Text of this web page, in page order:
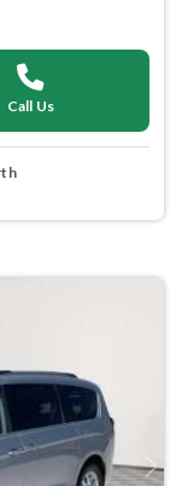
Call Us
Next